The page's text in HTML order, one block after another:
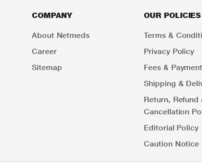
COMPANY
About Netmeds
Career
Sitemap
OUR POLICIES
Terms &
Privacy Policy
Fees &
Shipping &
Return, Refund
Cancellation
Editorial Policy
Caution Notice